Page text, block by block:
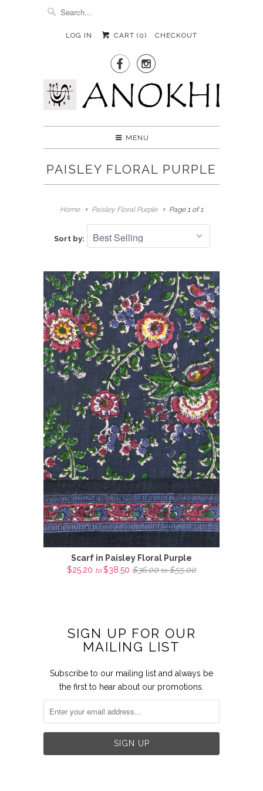
LOG IN CART (0) CHECKOUT
 
MENU
PAISLEY FLORAL PURPLE
Home Paisley Floral Purple Page 1 of 1
Sort by:
Scarf in Paisley Floral Purple
$25.20 to $38.50 $36.00to$55.00
SIGN UP FOR OUR
MAILING LIST
Subscribe to our mailing list and always be
the first to hear about our promotions.